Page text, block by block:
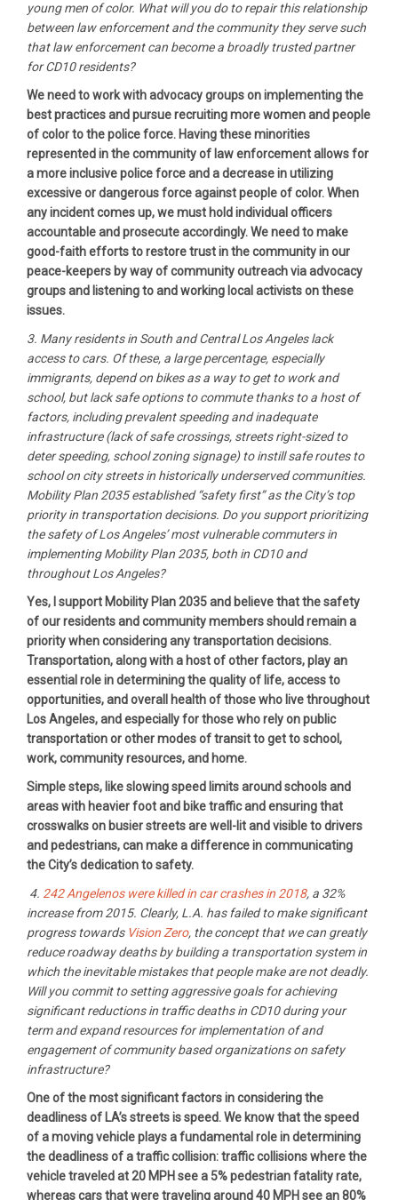
young men of color. What will you do to repair this relationship
between law enforcement and the community they serve such
that law enforcement can become a broadly trusted partner
for CD10 residents?
We need to work with advocacy groups on implementing the
best practices and pursue recruiting more women and people
of color to the police force. Having these minorities
represented in the community of law enforcement allows for
a more inclusive police force and a decrease in utilizing
excessive or dangerous force against people of color. When
any incident comes up, we must hold individual officers
accountable and prosecute accordingly. We need to make
good-faith efforts to restore trust in the community in our
peace-keepers by way of community outreach via advocacy
groups and listening to and working local activists on these
issues.
3. Many residents in South and Central Los Angeles lack
access to cars. Of these, a large percentage, especially
immigrants, depend on bikes as a way to get to work and
school, but lack safe options to commute thanks to a host of
factors, including prevalent speeding and inadequate
infrastructure (lack of safe crossings, streets right-sized to
deter speeding, school zoning signage) to instill safe routes to
school on city streets in historically underserved communities.
Mobility Plan 2035 established “safety first” as the City’s top
priority in transportation decisions. Do you support prioritizing
the safety of Los Angeles’ most vulnerable commuters in
implementing Mobility Plan 2035, both in CD10 and
throughout Los Angeles?
Yes, I support Mobility Plan 2035 and believe that the safety
of our residents and community members should remain a
priority when considering any transportation decisions.
Transportation, along with a host of other factors, play an
essential role in determining the quality of life, access to
opportunities, and overall health of those who live throughout
Los Angeles, and especially for those who rely on public
transportation or other modes of transit to get to school,
work, community resources, and home.
Simple steps, like slowing speed limits around schools and
areas with heavier foot and bike traffic and ensuring that
crosswalks on busier streets are well-lit and visible to drivers
and pedestrians, can make a difference in communicating
the City’s dedication to safety.
4. 242 Angelenos were killed in car crashes in 2018, a 32%
increase from 2015. Clearly, L.A. has failed to make significant
progress towards Vision Zero, the concept that we can greatly
reduce roadway deaths by building a transportation system in
which the inevitable mistakes that people make are not deadly.
Will you commit to setting aggressive goals for achieving
significant reductions in traffic deaths in CD10 during your
term and expand resources for implementation of and
engagement of community based organizations on safety
infrastructure?
One of the most significant factors in considering the
deadliness of LA’s streets is speed. We know that the speed
of a moving vehicle plays a fundamental role in determining
the deadliness of a traffic collision: traffic collisions where the
vehicle traveled at 20 MPH see a 5% pedestrian fatality rate,
whereas cars that were traveling around 40 MPH see an 80%